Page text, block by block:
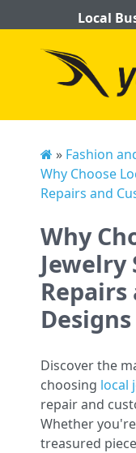
Local
» Fashion
Why Choose
Repairs and
Why
Jewelry
Repairs
Designs
Discover the
choosing local
repair and
Whether
treasured